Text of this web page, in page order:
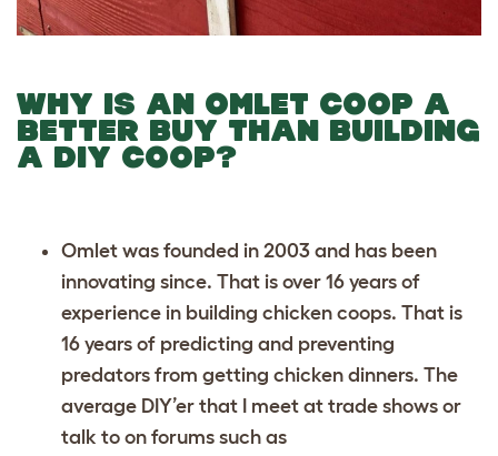
WHY IS AN OMLET COOP A
BETTER BUY THAN BUILDING
A DIY COOP?
Omlet was founded in 2003 and has been
innovating since. That is over 16 years of
experience in building chicken coops. That is
16 years of predicting and preventing
predators from getting chicken dinners. The
average DIY’er that I meet at trade shows or
talk to on forums such as